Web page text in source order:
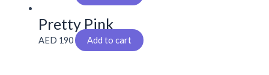
Pretty Pink
AED 190 Add to cart